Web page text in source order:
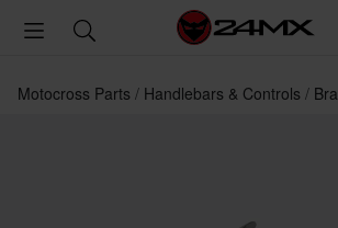
Motocross Parts Handlebars & Controls